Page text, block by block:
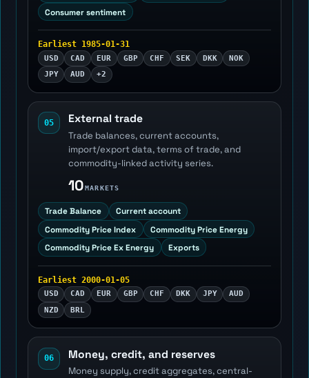
Consumer sentiment
Earliest 1985-01-31
USD CAD EUR GBP CHF SEK DKK
NOK
JPY
AUD +2
05 External trade
Trade balances, current accounts,
import/export data, terms of trade, and
commodity-linked activity series.
10MARKETS
Trade Balance
Current account
Commodity Price Index
Commodity Price Energy
Commodity Price Ex Energy
Exports
Earliest 2000-01-05
USD CAD EUR GBP CHF DKK JPY
AUD
NZD
BRL
06 Money, credit, and reserves
Money supply, credit aggregates, central-